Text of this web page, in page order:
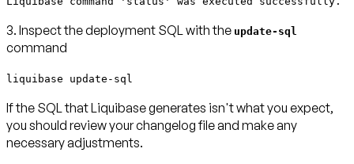
3. Inspect the deployment SQL with the update-sql
command
liquibase update-sql
If the SQL that Liquibase generates isn't what you expect,
you should review your changelog file and make any
necessary adjustments.